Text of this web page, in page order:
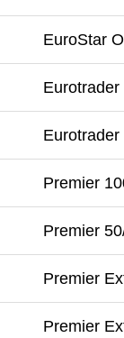
EuroStar
Premier
Premier
Premier
Premier